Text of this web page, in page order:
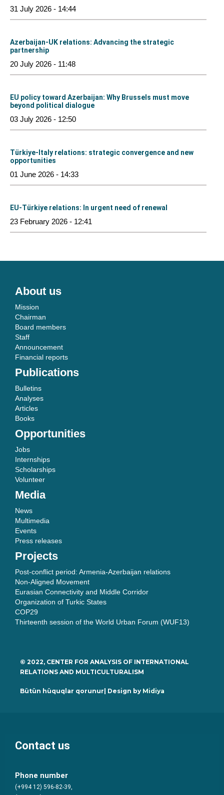
31 July 2026 - 14:44
Azerbaijan-UK relations: Advancing the strategic
partnership
20 July 2026 - 11:48
EU policy toward Azerbaijan: Why Brussels must move
beyond political dialogue
03 July 2026 - 12:50
Türkiye-Italy relations: strategic convergence and new
opportunities
01 June 2026 - 14:33
EU-Türkiye relations: In urgent need of renewal
23 February 2026 - 12:41
About us
Mission
Chairman
Board members
Staff
Announcement
Financial reports
Publications
Bulletins
Analyses
Articles
Books
Opportunities
Jobs
Internships
Scholarships
Volunteer
Media
News
Multimedia
Events
Press releases
Projects
Post-conflict period: Armenia-Azerbaijan relations
Non-Aligned Movement
Eurasian Connectivity and Middle Corridor
Organization of Turkic States
COP29
Thirteenth session of the World Urban Forum (WUF13)
© 2022, CENTER FOR ANALYSIS OF INTERNATIONAL
RELATIONS AND MULTICULTURALISM
Bütün hüquqlar qorunur| Design by Midiya
Contact us
Phone number
(+994 12) 596-82-39,